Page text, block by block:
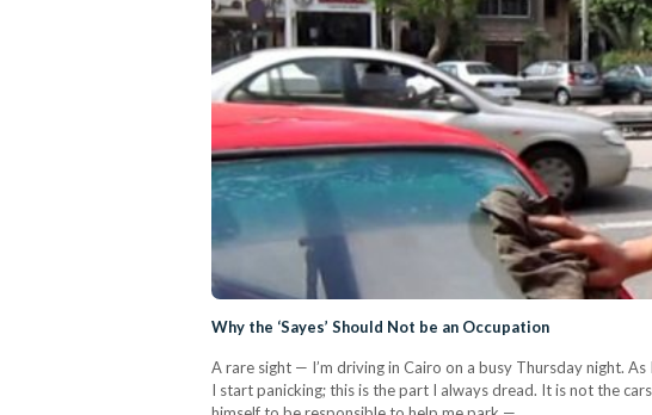
Why the ‘Sayes’ Should Not be an Occupation
A rare sight — I’m driving in Cairo on a busy Thursday night.
I start panicking; this is the part I always dread. It is not the